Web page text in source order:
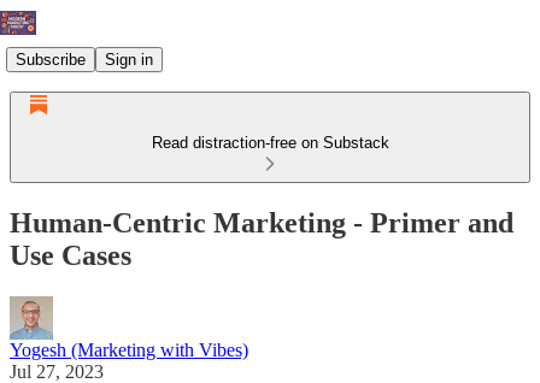
Subscribe Sign in
Read distraction-free on Substack
Human-Centric Marketing - Primer and
Use Cases
Yogesh (Marketing with Vibes)
Jul 27, 2023